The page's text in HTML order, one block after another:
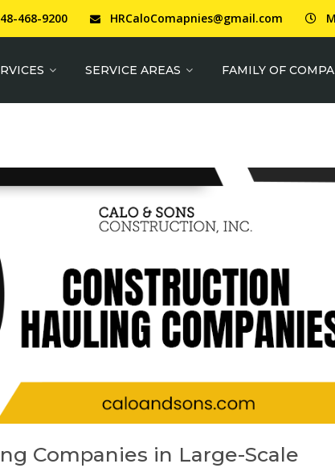
468-9200 HRCaloComapnies@gmail.com
SERVICE AREAS FAMILY OF
Companies in Large-Scale